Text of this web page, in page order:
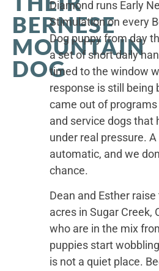
BERNESE
MOUNTAIN
DOG
Diamond runs Early
Stimulation on every
Dog puppy from day
a set of short daily
timed to the window
response is still being
came out of
and service dogs that
under real pressure.
automatic, and we
chance.
Dean and Esther
acres in Sugar Creek,
who are in the mix
puppies start
is not a quiet place.